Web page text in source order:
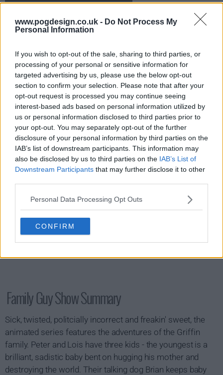
www.pogdesign.co.uk - Do Not Process My
Personal Information
If you wish to opt-out of the sale, sharing to third parties, or
processing of your personal or sensitive information for
targeted advertising by us, please use the below opt-out
section to confirm your selection. Please note that after your
opt-out request is processed you may continue seeing
interest-based ads based on personal information utilized by
us or personal information disclosed to third parties prior to
your opt-out. You may separately opt-out of the further
disclosure of your personal information by third parties on the
IAB’s list of downstream participants. This information may
also be disclosed by us to third parties on the IAB’s List of
Downstream Participants that may further disclose it to other
Personal Data Processing Opt Outs
CONFIRM
s21e16 - The Bird Reich
s21e17 - A Bottle Episode
s21e18 - Vat Man & Rob 'Em
s21e19 - From Russia With Love
s21e20 - Adult Education
Family Guy Show Summary
Sick, twisted, politcially incorrect and freakin' sweet, the
animated series features the adventures of the Griffin
family. Peter and Lois have three kids - the youngest is a
brilliant, sadistic baby bent on hugging his mother and
destroying the world. Their talking dog Brian keeps baby